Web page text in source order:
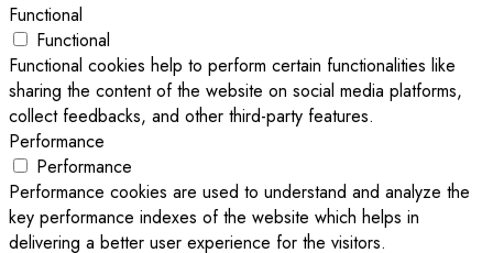
Functional
Functional
Functional cookies help to perform certain functionalities like
sharing the content of the website on social media platforms,
collect feedbacks, and other third-party features.
Performance
Performance
Performance cookies are used to understand and analyze the
key performance indexes of the website which helps in
delivering a better user experience for the visitors.